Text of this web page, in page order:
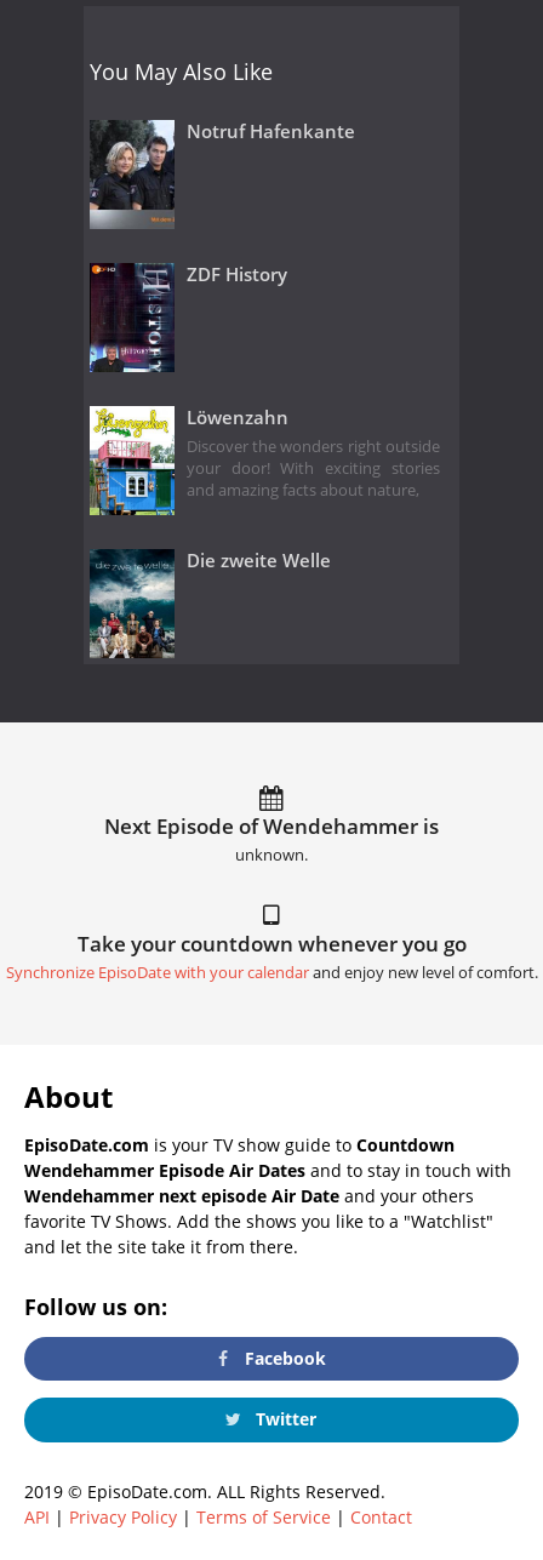
You May Also Like
Notruf Hafenkante
ZDF History
Löwenzahn
Discover the wonders right outside
your door! With exciting stories
and amazing facts about nature,
Die zweite Welle
Next Episode of Wendehammer is
unknown.
Take your countdown whenever you go
Synchronize EpisoDate with your calendarand enjoy new level of comfort.
About
EpisoDate.com is your TV show guide to Countdown
Wendehammer Episode Air Dates and to stay in touch with
Wendehammer next episode Air Date and your others
favorite TV Shows. Add the shows you like to a "Watchlist"
and let the site take it from there.
Follow us on:
Facebook
Twitter
2019 © EpisoDate.com. ALL Rights Reserved.
API | Privacy Policy | Terms of Service | Contact